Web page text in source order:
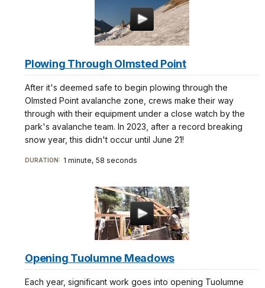
Plowing Through Olmsted Point
After it's deemed safe to begin plowing through the
Olmsted Point avalanche zone, crews make their way
through with their equipment under a close watch by the
park's avalanche team. In 2023, after a record breaking
snow year, this didn't occur until June 21!
DURATION: 1 minute, 58 seconds
Opening Tuolumne Meadows
Each year, significant work goes into opening Tuolumne